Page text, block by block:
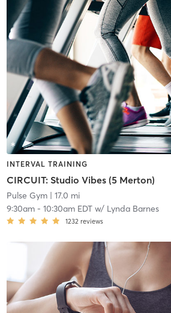
INTERVAL TRAINING
CIRCUIT: Studio Vibes (5 Merton)
Pulse Gym| 17.0 mi
9:30am- 10:30am EDTw/ Lynda Barnes
1232 reviews